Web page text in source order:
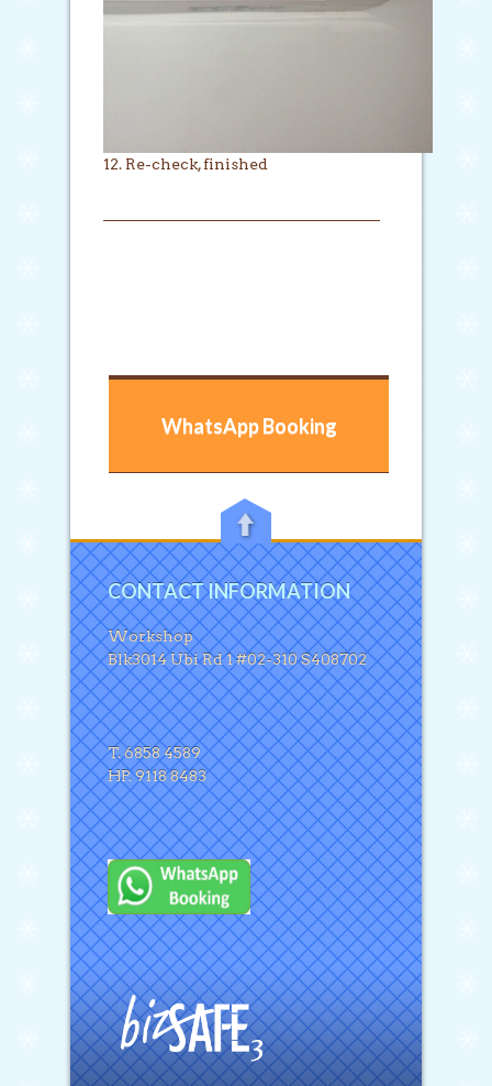
12. Re-check, finished
WhatsApp Booking
CONTACT INFORMATION
Workshop
Blk3014 Ubi Rd 1 #02-310 S408702
T. 6858 4589
HP. 9118 8483